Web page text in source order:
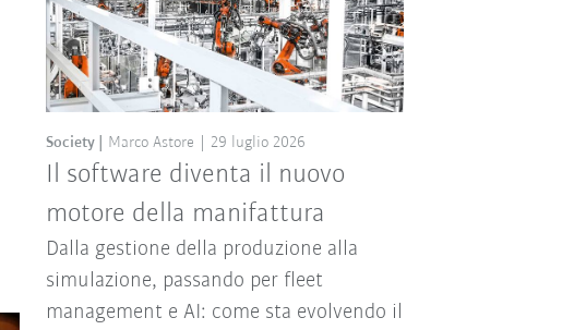
Il software diventa il nuovo
motore della manifattura
Society Marco Astore 29 luglio 2026
Dalla gestione della produzione alla
simulazione, passando per fleet
management e AI: come sta evolvendo il